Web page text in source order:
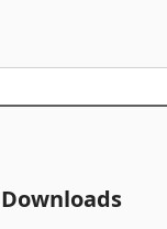
Downloads